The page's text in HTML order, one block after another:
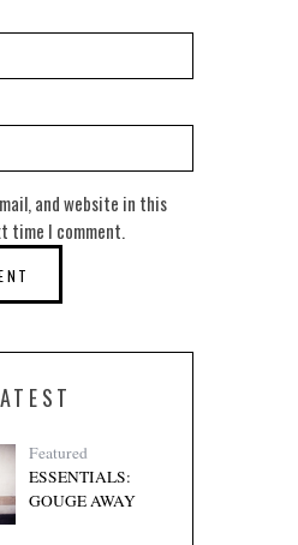
and website in this
time I comment.
Featured
ESSENTIALS:
GOUGE AWAY